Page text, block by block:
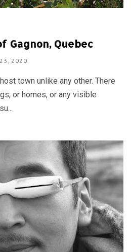
Gagnon, Quebec
2020
town unlike any other. There
or homes, or any visible